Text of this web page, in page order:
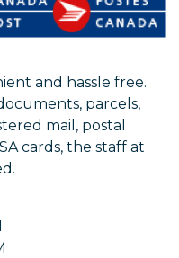
and hassle free.
parcels,
mail, postal
cards, the staff at